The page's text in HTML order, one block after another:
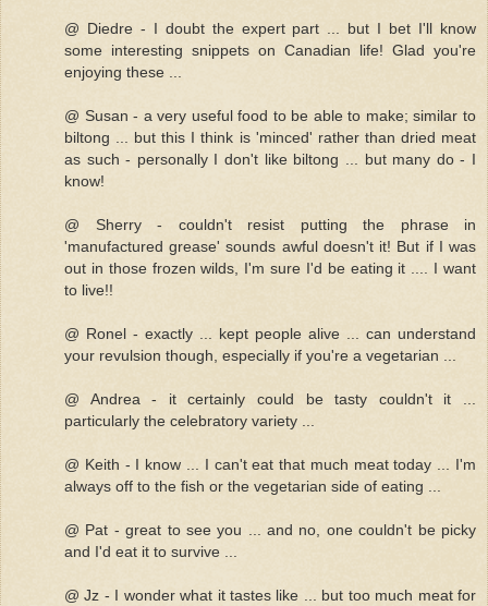
@ Diedre - I doubt the expert part ... but I bet I'll know
some interesting snippets on Canadian life! Glad you're
enjoying these ...
@ Susan - a very useful food to be able to make; similar to
biltong ... but this I think is 'minced' rather than dried meat
as such - personally I don't like biltong ... but many do - I
know!
@ Sherry - couldn't resist putting the phrase in
'manufactured grease' sounds awful doesn't it! But if I was
out in those frozen wilds, I'm sure I'd be eating it .... I want
to live!!
@ Ronel - exactly ... kept people alive ... can understand
your revulsion though, especially if you're a vegetarian ...
@ Andrea - it certainly could be tasty couldn't it ...
particularly the celebratory variety ...
@ Keith - I know ... I can't eat that much meat today ... I'm
always off to the fish or the vegetarian side of eating ...
@ Pat - great to see you ... and no, one couldn't be picky
and I'd eat it to survive ...
@ Jz - I wonder what it tastes like ... but too much meat for